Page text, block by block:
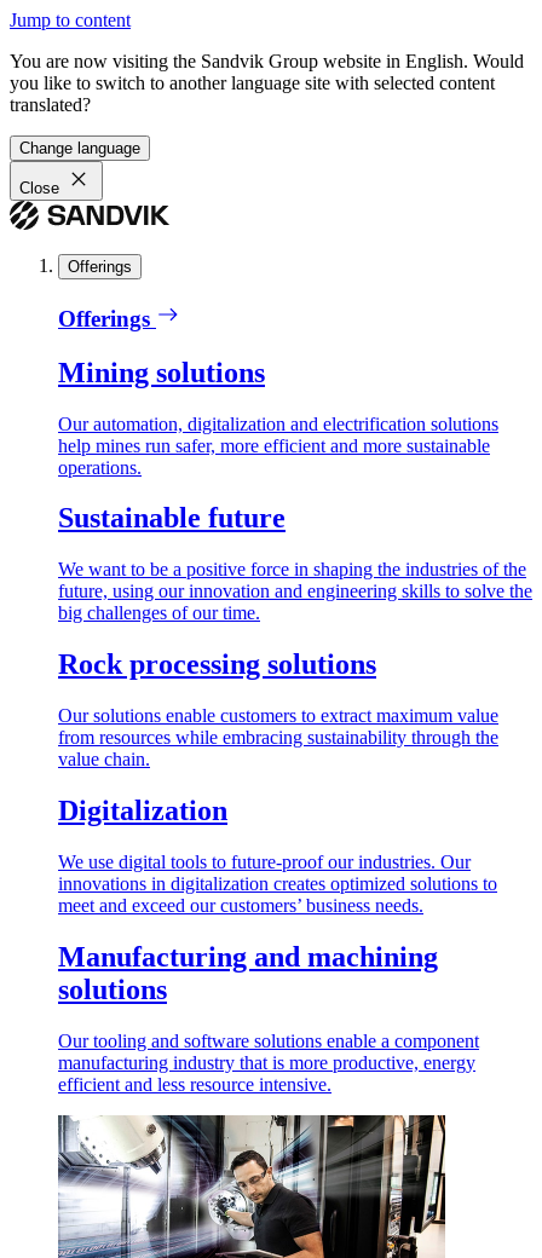
Jump to content
You are now visiting the Sandvik Group website in English. Would
you like to switch to another language site with selected content
translated?
Change language
Close
Offerings
Offerings
Mining solutions
Our automation, digitalization and electrification solutions
help mines run safer, more efficient and more sustainable
operations.
Sustainable future
We want to be a positive force in shaping the industries of the
future, using our innovation and engineering skills to solve the
big challenges of our time.
Rock processing solutions
Our solutions enable customers to extract maximum value
from resources while embracing sustainability through the
value chain.
Digitalization
We use digital tools to future-proof our industries. Our
innovations in digitalization creates optimized solutions to
meet and exceed our customers’ business needs.
Manufacturing and machining
solutions
Our tooling and software solutions enable a component
manufacturing industry that is more productive, energy
efficient and less resource intensive.